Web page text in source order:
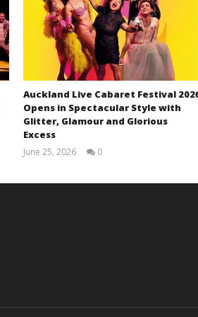
Auckland Live Cabaret Festival
Opens in Spectacular Style with
Glitter, Glamour and Glorious
Excess
June 25, 2026
0